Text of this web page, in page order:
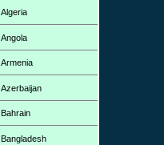
Algeria
Angola
Armenia
Azerbaijan
Bahrain
Bangladesh